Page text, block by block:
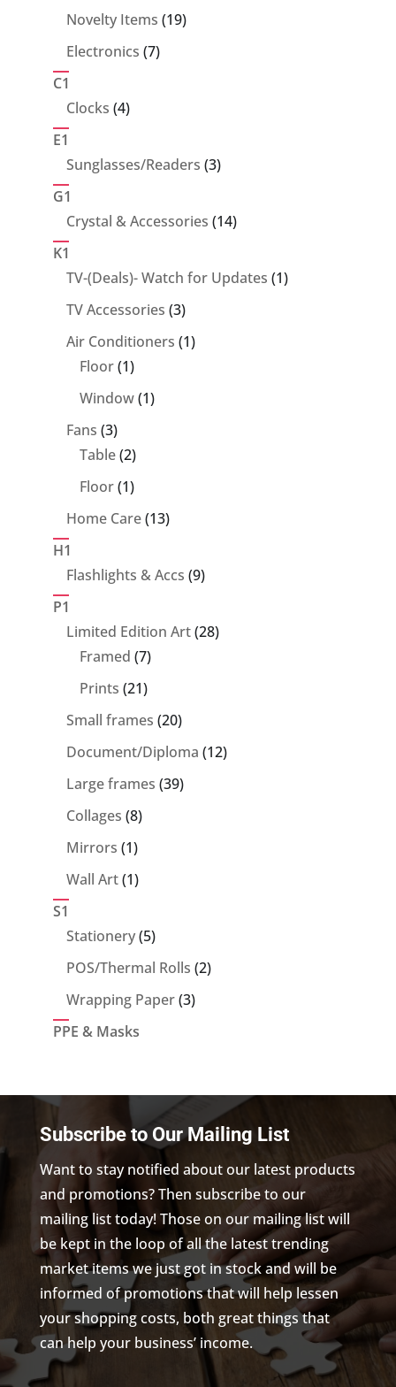
Novelty Items 1919
Electronics 77
C1
Clocks 44
E1
Sunglasses/Readers 33
G1
Crystal & Accessories 1414
K1
TV-(Deals)- Watch for Updates 11
TV Accessories 33
products
Air Conditioners 11
Floor 11
product
Window 11
Fans 33
products
Table 22
products
Floor 11
product
Home Care 1313
H1
Flashlights & Accs 99
P1
Limited Edition Art 2828
Framed 77
products
Prints 2121
products
Small frames 2020
products
Document/Diploma 1212
Large frames 3939
Collages 88
products
Mirrors 11
product
Wall Art 11
S1
Stationery 55
products
POS/Thermal Rolls 22
Wrapping Paper 33
PPE & Masks
Subscribe to Our Mailing List
Want to stay notified about our latest products
and promotions? Then subscribe to our
mailing list today! Those on our mailing list will
be kept in the loop of all the latest trending
market items we just got in stock and will be
informed of promotions that will help lessen
your shopping costs, both great things that
can help your business’ income.